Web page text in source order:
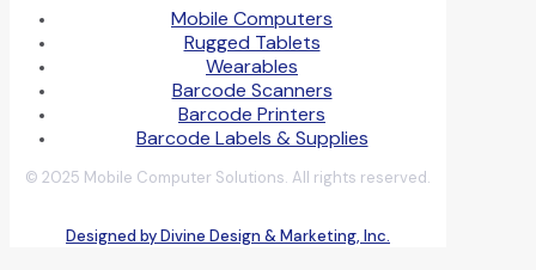
Mobile Computers
Rugged Tablets
Wearables
Barcode Scanners
Barcode Printers
Barcode Labels & Supplies
© 2025 Mobile Computer Solutions. All rights reserved.
Designed by Divine Design & Marketing, Inc.